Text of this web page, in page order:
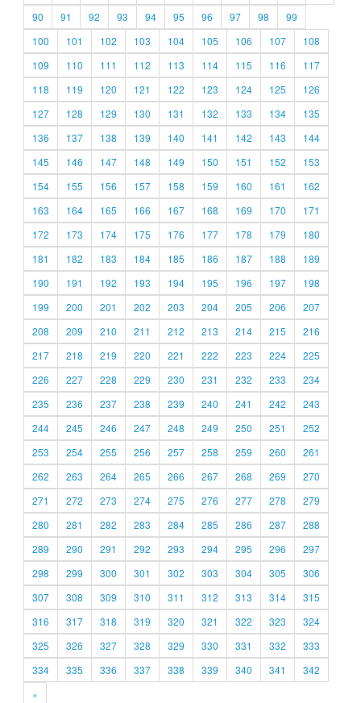
90
91 92 93 94 95 96 97 98
99
100
101 102 103 104 105 106 107
108
109
110 111 112 113 114 115 116
117
118
119 120 121 122 123 124 125
126
127
128 129 130 131 132 133 134
135
136
137 138 139 140 141 142 143
144
145
146 147 148 149 150 151 152
153
154
155 156 157 158 159 160 161
162
163
164 165 166 167 168 169 170
171
172
173 174 175 176 177 178 179
180
181
182 183 184 185 186 187 188
189
190
191 192 193 194 195 196 197
198
199
200 201 202 203 204 205 206
207
208
209 210 211 212 213 214 215
216
217
218 219 220 221 222 223 224
225
226
227 228 229 230 231 232 233
234
235
236 237 238 239 240 241 242
243
244
245 246 247 248 249 250 251
252
253
254 255 256 257 258 259 260
261
262
263 264 265 266 267 268 269
270
271
272 273 274 275 276 277 278
279
280
281 282 283 284 285 286 287
288
289
290 291 292 293 294 295 296
297
298
299 300 301 302 303 304 305
306
307
308 309 310 311 312 313 314
315
316
317 318 319 320 321 322 323
324
325
326 327 328 329 330 331 332
333
334
335 336 337 338 339 340 341
342
»